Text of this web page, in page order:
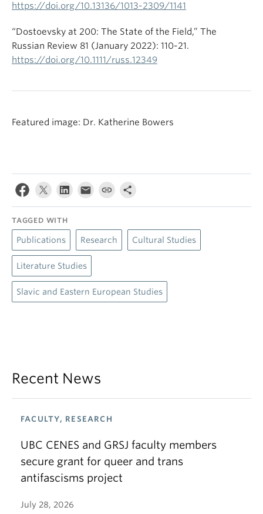
https://doi.org/10.13136/1013-2309/1141
“Dostoevsky at 200: The State of the Field,” The
Russian Review 81 (January 2022): 110-21.
https://doi.org/10.1111/russ.12349
Featured image: Dr. Katherine Bowers
TAGGED WITH
Publications Research Cultural Studies
Literature Studies
Slavic and Eastern European Studies
Recent News
FACULTY, RESEARCH
UBC CENES and GRSJ faculty members
secure grant for queer and trans
antifascisms project
July 28, 2026